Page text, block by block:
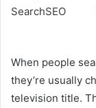
When people
they’re usually
television title.